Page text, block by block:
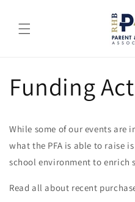
Funding
While some of our events are
what the PFA is able to raise
school environment to enrich
Read all about recent